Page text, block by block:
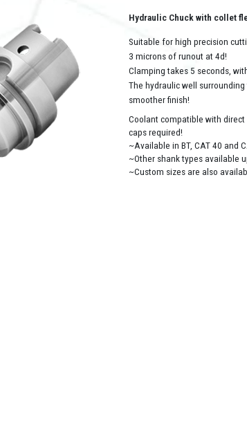
Hydraulic Chuck with collet
Suitable for high precision
3 microns of runout at 4d!
Clamping takes 5 seconds,
The hydraulic well
smoother finish!
Coolant compatible with
caps required!
~Available in BT, CAT 40 and
~Other shank types available
~Custom sizes are also